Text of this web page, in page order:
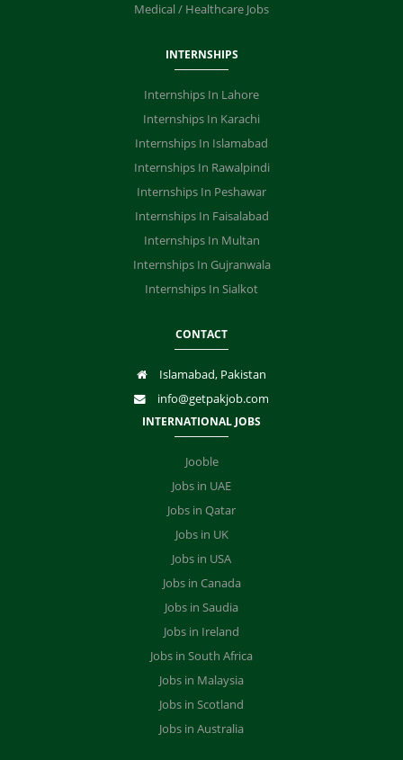
Medical / Healthcare Jobs
INTERNSHIPS
Internships In Lahore
Internships In Karachi
Internships In Islamabad
Internships In Rawalpindi
Internships In Peshawar
Internships In Faisalabad
Internships In Multan
Internships In Gujranwala
Internships In Sialkot
CONTACT
Islamabad, Pakistan
info@getpakjob.com
INTERNATIONAL JOBS
Jooble
Jobs in UAE
Jobs in Qatar
Jobs in UK
Jobs in USA
Jobs in Canada
Jobs in Saudia
Jobs in Ireland
Jobs in South Africa
Jobs in Malaysia
Jobs in Scotland
Jobs in Australia